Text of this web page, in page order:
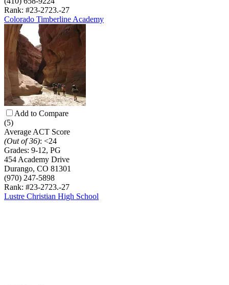
Rank: #23-2723.-27
Colorado Timberline Academy
Add to Compare
(5)
Average ACT Score
(Out of 36): <24
Grades: 9-12, PG
454 Academy Drive
Durango, CO 81301
(970) 247-5898
Rank: #23-2723.-27
Lustre Christian High School